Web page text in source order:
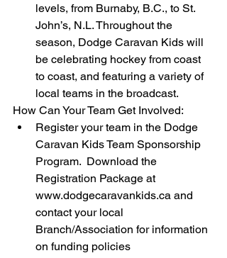
levels, from Burnaby, B.C., to St.
John’s, N.L. Throughout the
season, Dodge Caravan Kids will
be celebrating hockey from coast
to coast, and featuring a variety of
local teams in the broadcast.
How Can Your Team Get Involved:
Register your team in the Dodge
Caravan Kids Team Sponsorship
Program.  Download the
Registration Package at
www.dodgecaravankids.ca and
contact your local
Branch/Association for information
on funding policies